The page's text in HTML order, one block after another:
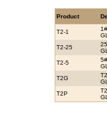
Product
T2-1
T2-25
T2-5
T2G
T2P